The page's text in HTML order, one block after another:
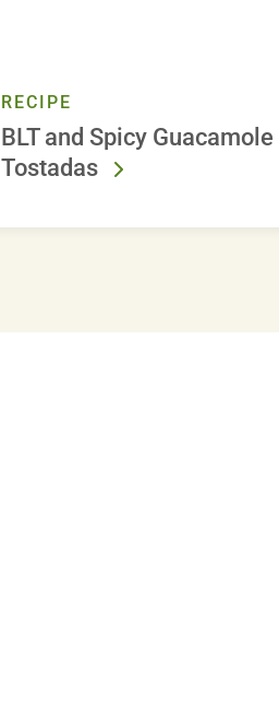
RECIPE
BLT and Spicy Guacamole
Tostadas